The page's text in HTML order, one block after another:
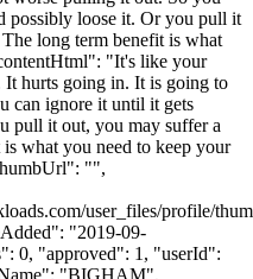
possibly loose it. Or you pull it
long term benefit is what
"It's like your
hurts going in. It is going to
can ignore it until it gets
pull it out, you may suffer a
what you need to keep your
"",
user_files/profile/
"2019-09-
0, "approved": 1, "userId":
"BIGHAM",